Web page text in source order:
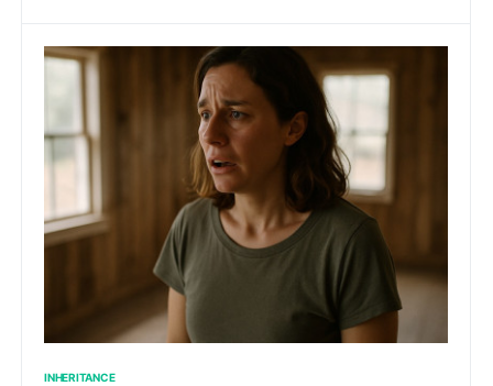
INHERITANCE